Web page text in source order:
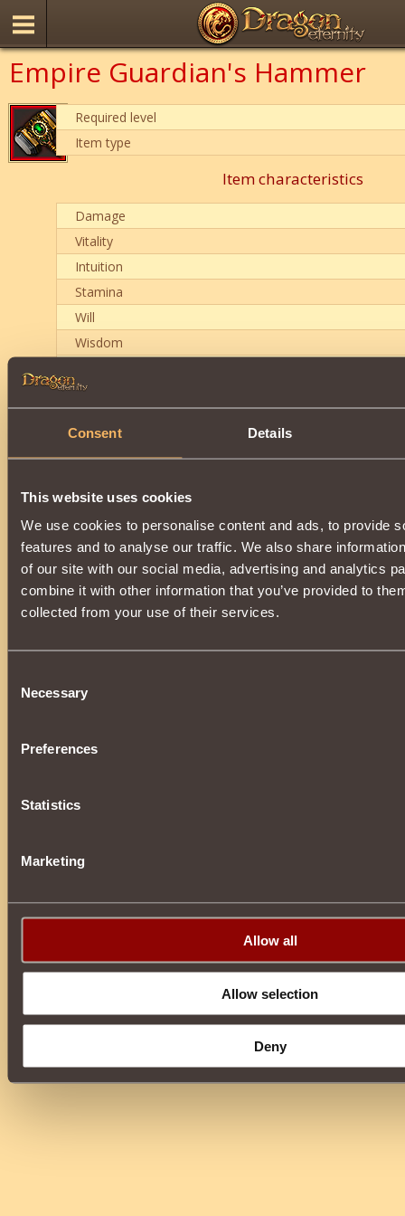
Consent Details
This website uses cookies
We use cookies to personalise content and ads, to provide
features and to analyse our traffic. We also share
of our site with our social media, advertising and analytics
combine it with other information that you’ve provided to
collected from your use of their services.
Selection
Necessary
Preferences
Statistics
Marketing
Allow all
Allow selection
Deny
Empire Guardian's Hammer
Required level
Item type
Item characteristics
Damage
Vitality
Intuition
Stamina
Will
Wisdom
Item condition
Increases Mana generation by 50%andpenetration
magical defense
by 22%.
Owner of the Hammer has asubstantial chanceto cast
Guardon self with each attack. This effectreduces taken
Can be acquired by openingCasket of Plenty .